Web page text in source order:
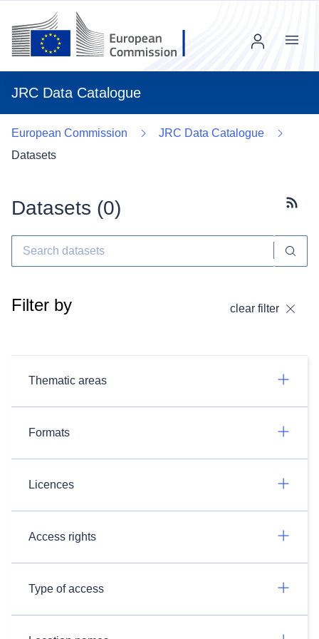
JRC Data Catalogue
Menu
European Commission
JRC Data Catalogue
Datasets
Datasets (0)
Filter by clear filter
Thematic areas
Formats
Licences
Access rights
Type of access